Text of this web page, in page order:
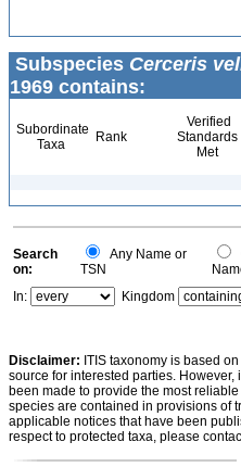
Subspecies Cerceris
1969 contains:
Subordinate
Taxa
Rank
Verified
Standards
Met
Search
on:
Any Name or
TSN
In:
Kingdom
Disclaimer: ITIS taxonomy is based
source for interested parties.
been made to provide the most
species are contained in provisions of
applicable notices that have been
respect to protected taxa, please